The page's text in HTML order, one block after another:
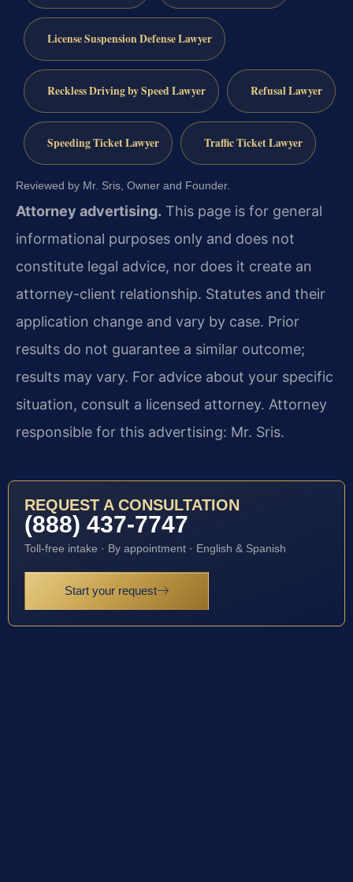
License Suspension Defense Lawyer
Reckless Driving by Speed Lawyer Refusal Lawyer
Speeding Ticket Lawyer Traffic Ticket Lawyer
Reviewed by Mr. Sris, Owner and Founder.
Attorney advertising. This page is for general
informational purposes only and does not
constitute legal advice, nor does it create an
attorney-client relationship. Statutes and their
application change and vary by case. Prior
results do not guarantee a similar outcome;
results may vary. For advice about your specific
situation, consult a licensed attorney. Attorney
responsible for this advertising: Mr. Sris.
REQUEST A CONSULTATION
(888) 437-7747
Toll-free intake · By appointment · English & Spanish
Start your request